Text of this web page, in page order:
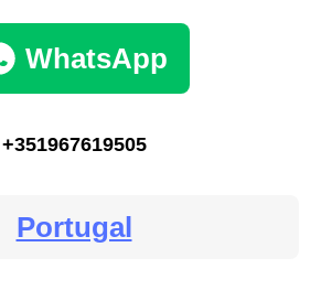
WhatsApp
+351967619505
Portugal